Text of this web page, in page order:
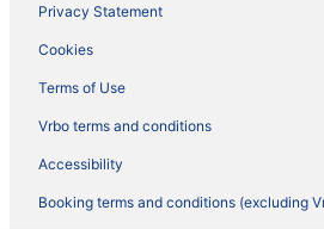
Privacy Statement
Cookies
Terms of Use
Vrbo terms and conditions
Accessibility
Booking terms and conditions (excluding